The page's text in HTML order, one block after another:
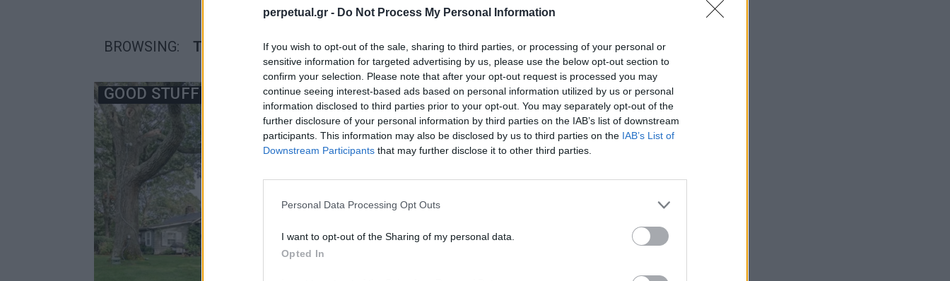
perpetual.gr - Do Not Process My Personal Information
If you wish to opt-out of the sale, sharing to third parties, or processing of your personal or
sensitive information for targeted advertising by us, please use the below opt-out section to
confirm your selection. Please note that after your opt-out request is processed you may
continue seeing interest-based ads based on personal information utilized by us or personal
information disclosed to third parties prior to your opt-out. You may separately opt-out of the
further disclosure of your personal information by third parties on the IAB’s list of downstream
participants. This information may also be disclosed by us to third parties on the IAB’s List of
Downstream Participants that may further disclose it to other third parties.
Personal Data Processing Opt Outs
I want to opt-out of the Sharing of my personal data.
Opted In
BROWSING: ΤΖΟΝ ΣΤΆΙΝΜΠΕΚ ΤΑ ΣΤΑΦΥΛΙΑ ΤΗΣ ΟΡΓΗΣ
GOOD STUFF